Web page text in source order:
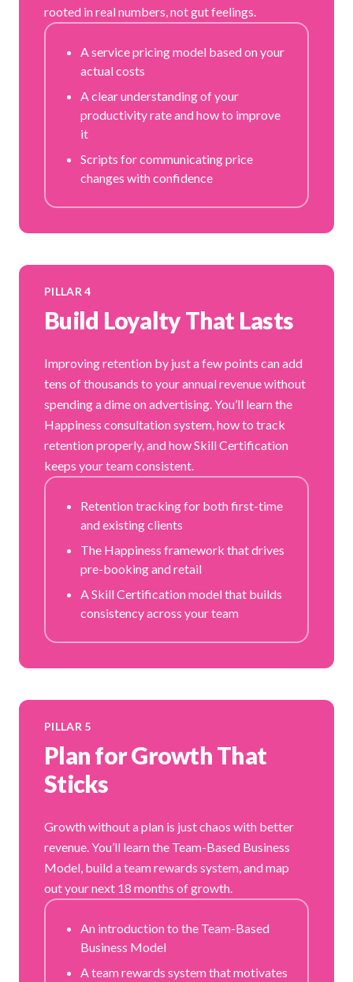
rooted in real numbers, not gut feelings.
A service pricing model based on your
actual costs
A clear understanding of your
productivity rate and how to improve
it
Scripts for communicating price
changes with confidence
PILLAR 4
Build Loyalty That Lasts
Improving retention by just a few points can add
tens of thousands to your annual revenue without
spending a dime on advertising. You’ll learn the
Happiness consultation system, how to track
retention properly, and how Skill Certification
keeps your team consistent.
Retention tracking for both first-time
and existing clients
The Happiness framework that drives
pre-booking and retail
A Skill Certification model that builds
consistency across your team
PILLAR 5
Plan for Growth That
Sticks
Growth without a plan is just chaos with better
revenue. You’ll learn the Team-Based Business
Model, build a team rewards system, and map
out your next 18 months of growth.
An introduction to the Team-Based
Business Model
A team rewards system that motivates